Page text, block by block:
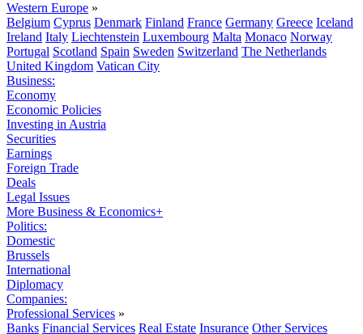
Western Europe »
Belgium Cyprus Denmark Finland France Germany Greece Iceland
Ireland Italy Liechtenstein Luxembourg Malta Monaco Norway
Portugal Scotland Spain Sweden Switzerland The Netherlands
United Kingdom Vatican City
Business:
Economy
Economic Policies
Investing in Austria
Securities
Earnings
Foreign Trade
Deals
Legal Issues
More Business & Economics+
Politics:
Domestic
Brussels
International
Diplomacy
Companies:
Professional Services »
Banks Financial Services Real Estate Insurance Other Services